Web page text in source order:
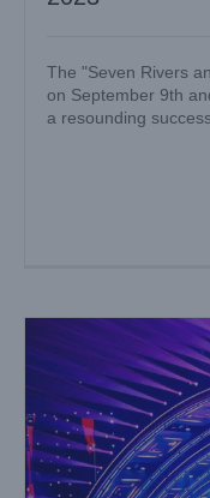
The "Seven Rivers
on September 9th